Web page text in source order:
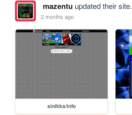
mazentuupdated their site.
2 months ago
sinikka/info